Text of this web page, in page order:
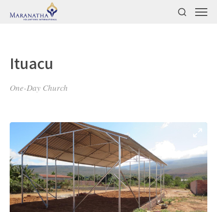
Ituacu
One-Day Church